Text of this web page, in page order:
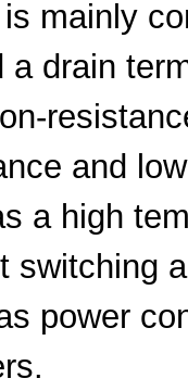
mainly
a drain
and
a high
switching
power